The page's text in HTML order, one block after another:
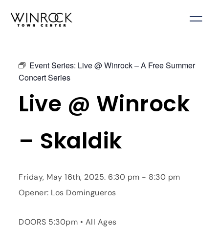
Event Series: Live @ Winrock – A Free Summer
Concert Series
Live @ Winrock
– Skaldik
Friday, May 16th, 2025. 6:30 pm - 8:30 pm
Opener: Los Domingueros
DOORS 5:30pm • All Ages